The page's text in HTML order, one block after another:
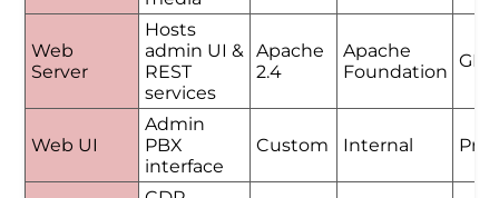
Web
Server
Hosts
admin UI &
REST
services
Apache
2.4
Apache
Foundation
GPL
Web UI
Admin
PBX
interface
Custom Internal